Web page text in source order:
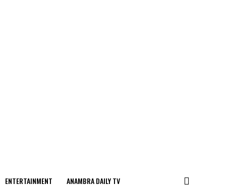
ENTERTAINMENT ANAMBRA DAILY TV